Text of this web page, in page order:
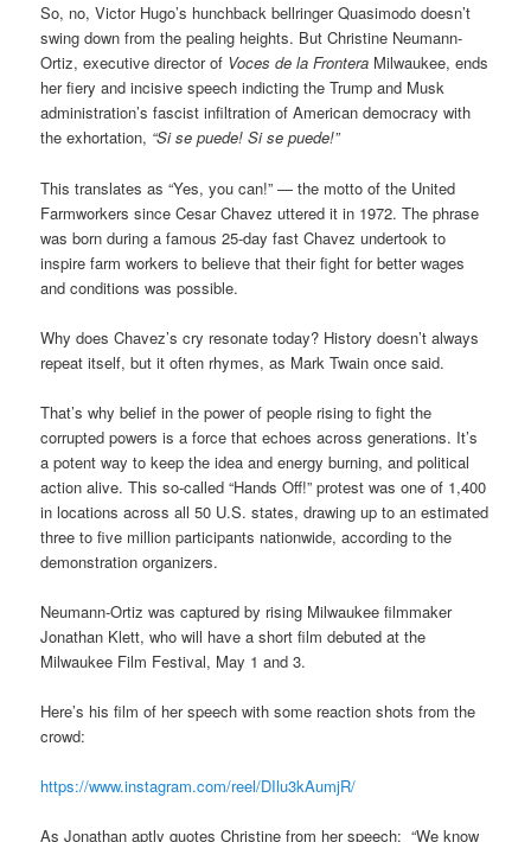
So, no, Victor Hugo’s hunchback bellringer Quasimodo doesn’t
swing down from the pealing heights. But Christine Neumann-
Ortiz, executive director of Voces de la Frontera Milwaukee, ends
her fiery and incisive speech indicting the Trump and Musk
administration’s fascist infiltration of American democracy with
the exhortation, “Si se puede! Si se puede!”
This translates as “Yes, you can!” — the motto of the United
Farmworkers since Cesar Chavez uttered it in 1972. The phrase
was born during a famous 25-day fast Chavez undertook to
inspire farm workers to believe that their fight for better wages
and conditions was possible.
Why does Chavez’s cry resonate today? History doesn’t always
repeat itself, but it often rhymes, as Mark Twain once said.
That’s why belief in the power of people rising to fight the
corrupted powers is a force that echoes across generations. It’s
a potent way to keep the idea and energy burning, and political
action alive. This so-called “Hands Off!” protest was one of 1,400
in locations across all 50 U.S. states, drawing up to an estimated
three to five million participants nationwide, according to the
demonstration organizers.
Neumann-Ortiz was captured by rising Milwaukee filmmaker
Jonathan Klett, who will have a short film debuted at the
Milwaukee Film Festival, May 1 and 3.
Here’s his film of her speech with some reaction shots from the
crowd:
https://www.instagram.com/reel/DIlu3kAumjR/
As Jonathan aptly quotes Christine from her speech: “We know